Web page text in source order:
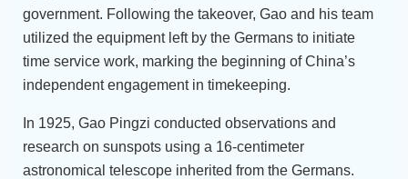
government. Following the takeover, Gao and his team
utilized the equipment left by the Germans to initiate
time service work, marking the beginning of China’s
independent engagement in timekeeping.
In 1925, Gao Pingzi conducted observations and
research on sunspots using a 16-centimeter
astronomical telescope inherited from the Germans.